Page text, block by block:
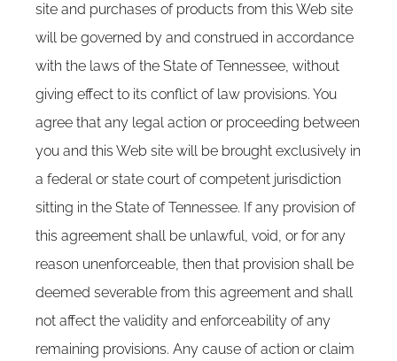
site and purchases of products from this Web site
will be governed by and construed in accordance
with the laws of the State of Tennessee, without
giving effect to its conflict of law provisions. You
agree that any legal action or proceeding between
you and this Web site will be brought exclusively in
a federal or state court of competent jurisdiction
sitting in the State of Tennessee. If any provision of
this agreement shall be unlawful, void, or for any
reason unenforceable, then that provision shall be
deemed severable from this agreement and shall
not affect the validity and enforceability of any
remaining provisions. Any cause of action or claim